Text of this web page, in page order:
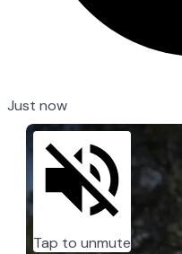
Just now
Tap to unmute